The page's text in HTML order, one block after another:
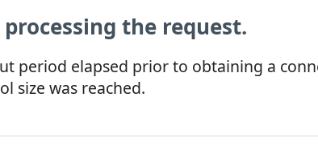
the request.
period elapsed prior to obtaining a
size was reached.